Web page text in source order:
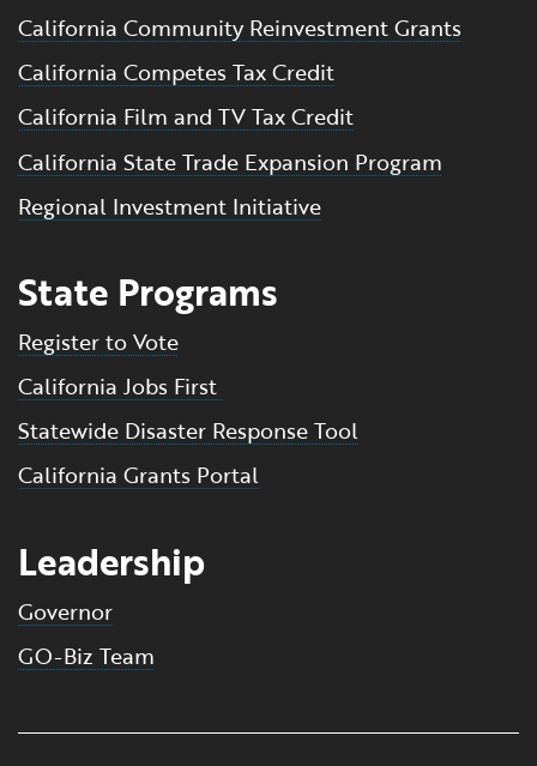
California Community Reinvestment Grants
California Competes Tax Credit
California Film and TV Tax Credit
California State Trade Expansion Program
Regional Investment Initiative
State Programs
Register to Vote
California Jobs First
Statewide Disaster Response Tool
California Grants Portal
Leadership
Governor
GO-Biz Team